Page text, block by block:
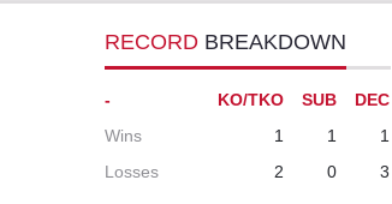
RECORD BREAKDOWN
- KO/TKO SUB
DEC
Wins
1 1
1
Losses
2 0 3